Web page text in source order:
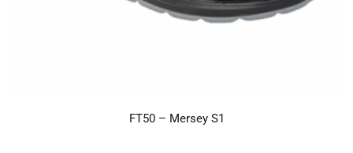
FT50 – Mersey S1